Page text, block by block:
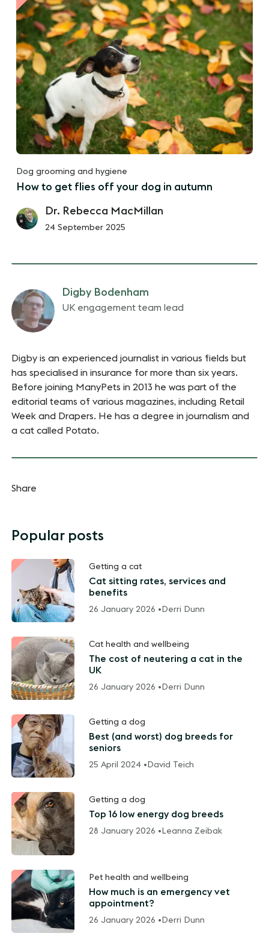
Dog grooming and hygiene
How to get flies off your dog in autumn
Dr. Rebecca MacMillan
24 September 2025
Digby Bodenham
UK engagement team lead
Digby is an experienced journalist in various fields but
has specialised in insurance for more than six years.
Before joining ManyPets in 2013 he was part of the
editorial teams of various magazines, including Retail
Week and Drapers. He has a degree in journalism and
a cat called Potato.
Share
Popular posts
Getting a cat
Cat sitting rates, services and
benefits
26 January 2026 • Derri Dunn
Cat health and wellbeing
The cost of neutering a cat in the
UK
26 January 2026 • Derri Dunn
Getting a dog
Best (and worst) dog breeds for
seniors
25 April 2024 • David Teich
Getting a dog
Top 16 low energy dog breeds
28 January 2026 • Leanna Zeibak
Pet health and wellbeing
How much is an emergency vet
appointment?
26 January 2026 • Derri Dunn